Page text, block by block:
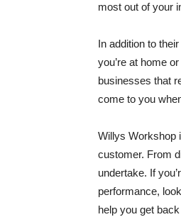
most out of your
In addition to
you’re at home
businesses that
come to you
Willys Workshop
customer. From
undertake. If
performance,
help you get